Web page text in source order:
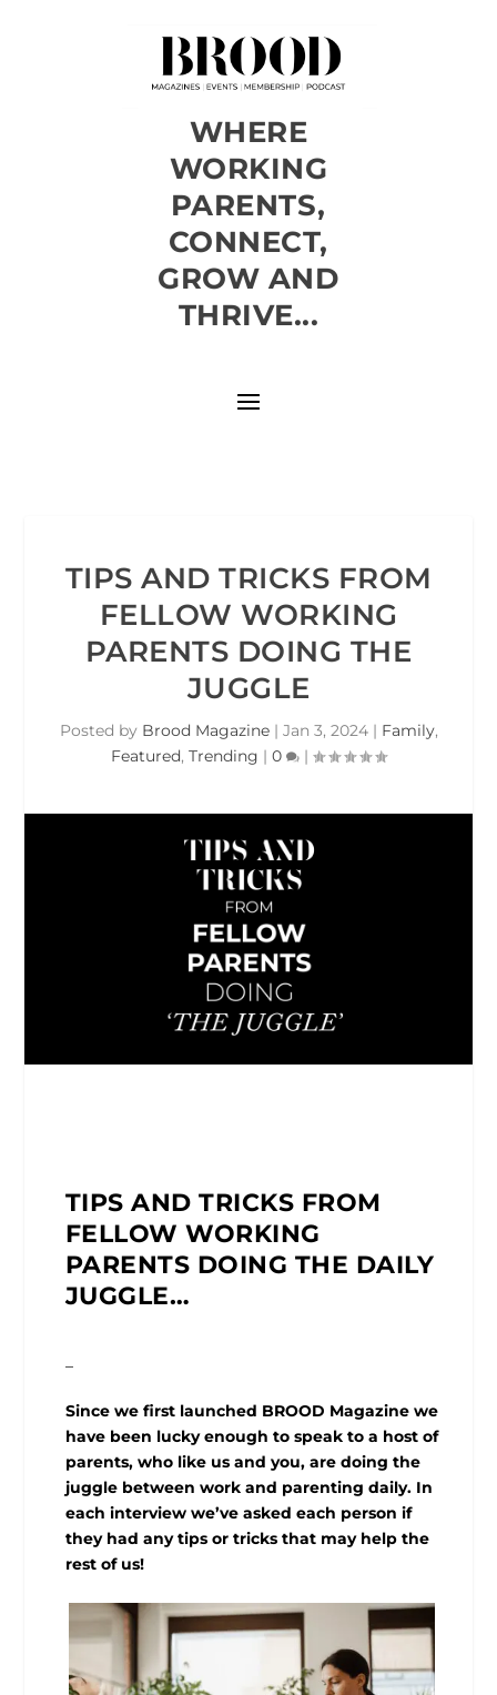
WHERE
WORKING
PARENTS,
CONNECT,
GROW AND
THRIVE...
TIPS AND TRICKS FROM
FELLOW WORKING
PARENTS DOING THE
JUGGLE
Posted by Brood Magazine| Jan 3, 2024| Family,
Featured, Trending | 0 |
TIPS AND TRICKS FROM
FELLOW WORKING
PARENTS DOING THE DAILY
JUGGLE…
Since we first launched BROOD Magazine we
have been lucky enough to speak to a host of
parents, who like us and you, are doing the
juggle between work and parenting daily. In
each interview we’ve asked each person if
they had any tips or tricks that may help the
rest of us!